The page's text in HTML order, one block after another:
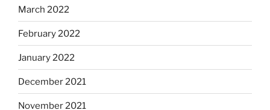
March 2022
February 2022
January 2022
December 2021
November 2021